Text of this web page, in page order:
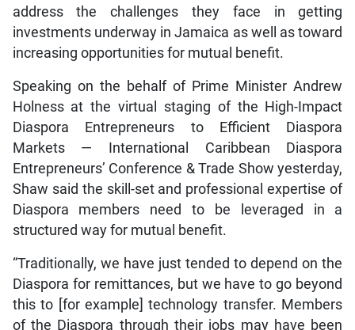
address the challenges they face in getting
investments underway in Jamaica as well as toward
increasing opportunities for mutual benefit.
Speaking on the behalf of Prime Minister Andrew
Holness at the virtual staging of the High-Impact
Diaspora Entrepreneurs to Efficient Diaspora
Markets — International Caribbean Diaspora
Entrepreneurs’ Conference & Trade Show yesterday,
Shaw said the skill-set and professional expertise of
Diaspora members need to be leveraged in a
structured way for mutual benefit.
“Traditionally, we have just tended to depend on the
Diaspora for remittances, but we have to go beyond
this to [for example] technology transfer. Members
of the Diaspora through their jobs may have been